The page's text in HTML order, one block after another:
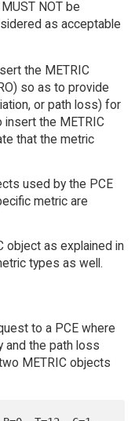
NOT be
as acceptable
the METRIC
so as to provide
or path loss) for
insert the METRIC
that the metric
used by the PCE
metric are
object as explained in
types as well.
to a PCE where
and the path loss
METRIC objects